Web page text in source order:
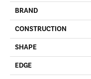
BRAND
CONSTRUCTION
SHAPE
EDGE